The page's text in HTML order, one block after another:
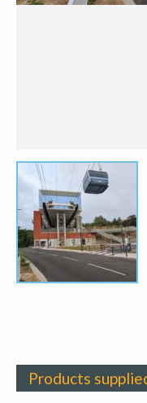
Products